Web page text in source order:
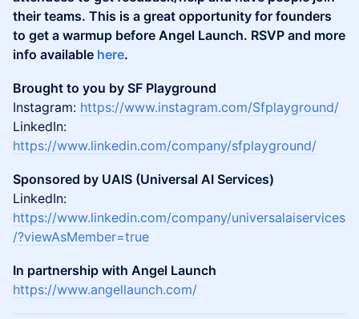
their teams. This is a great opportunity for founders
to get a warmup before Angel Launch. RSVP and more
info available here.
Brought to you by SF Playground
Instagram: https://www.instagram.com/Sfplayground/
LinkedIn:
https://www.linkedin.com/company/sfplayground/
Sponsored by UAIS (Universal AI Services)
LinkedIn:
https://www.linkedin.com/company/universalaiservices
/?viewAsMember=true
In partnership with Angel Launch
https://www.angellaunch.com/